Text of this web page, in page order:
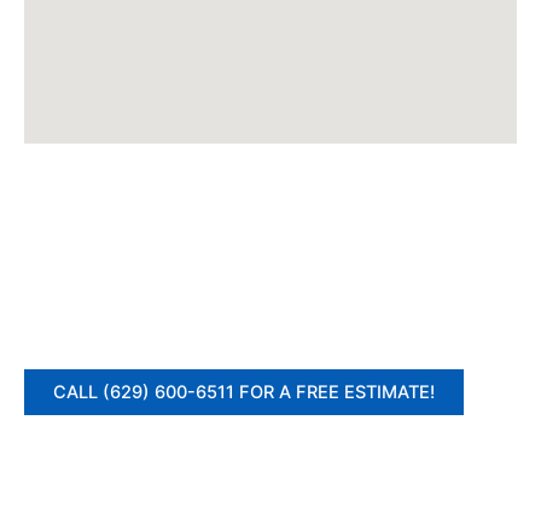
CALL (629) 600-6511 FOR A FREE ESTIMATE!